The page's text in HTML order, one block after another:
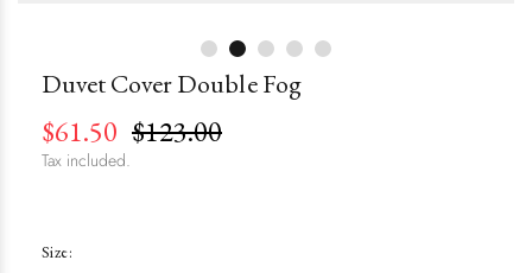
Duvet Cover Double Fog
$61.50 $123.00
Tax included.
Size: